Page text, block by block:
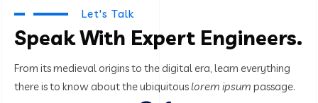
Product Engineering
IT Technology
Let's Talk
Speak With Expert Engineers.
From its medieval origins to the digital era, learn everything
thereis to know about the ubiquitouslorem ipsum passage.